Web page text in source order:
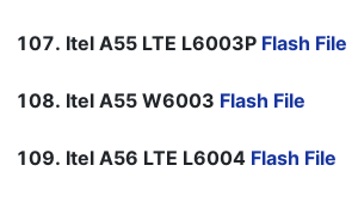
Itel A55 LTE L6003P Flash File
Itel A55 W6003 Flash File
Itel A56 LTE L6004 Flash File